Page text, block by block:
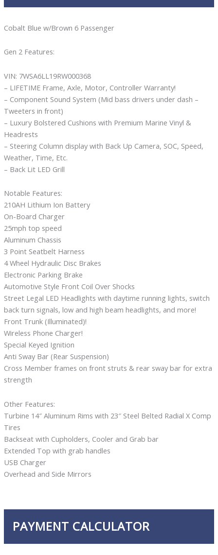
Cobalt Blue w/Brown 6 Passenger
Gen 2 Features:
VIN: 7WSA6LL19RW000368
– LIFETIME Frame, Axle, Motor, Controller Warranty!
– Component Sound System (Mid bass drivers under dash –
Tweeters in front)
– Luxury Bolstered Cushions with Premium Marine Vinyl &
Headrests
– Steering Column display with Back Up Camera, SOC, Speed,
Weather, Time, Etc.
– Back Lit LED Grill
Notable Features:
210AH Lithium Ion Battery
On-Board Charger
25mph top speed
Aluminum Chassis
3 Point Seatbelt Harness
4 Wheel Hydraulic Disc Brakes
Electronic Parking Brake
Automotive Style Front Coil Over Shocks
Street Legal LED Headlights with daytime running lights, switch
back turn signals, low and high beam headlights, and more!
Front Trunk (Illuminated)!
Wireless Phone Charger!
Special Keyed Ignition
Anti Sway Bar (Rear Suspension)
Cross Member frames on front struts & rear sway bar for extra
strength
Other Features:
Turbine 14″ Aluminum Rims with 23″ Steel Belted Radial X Comp
Tires
Backseat with Cupholders, Cooler and Grab bar
Extended Top with grab handles
USB Charger
Overhead and Side Mirrors
PAYMENT CALCULATOR